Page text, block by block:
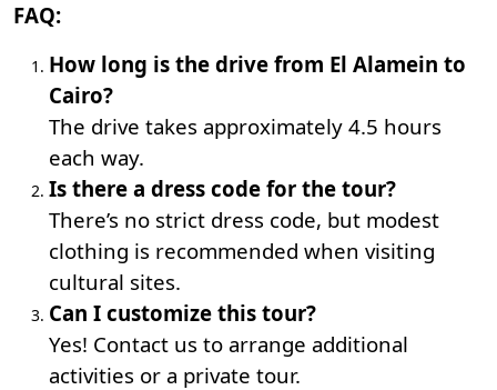
FAQ:
How long is the drive from El Alamein to
Cairo?
The drive takes approximately 4.5 hours
each way.
Is there a dress code for the tour?
There’s no strict dress code, but modest
clothing is recommended when visiting
cultural sites.
Can I customize this tour?
Yes! Contact us to arrange additional
activities or a private tour.